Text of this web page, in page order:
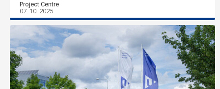
Project Centre
07. 10. 2025